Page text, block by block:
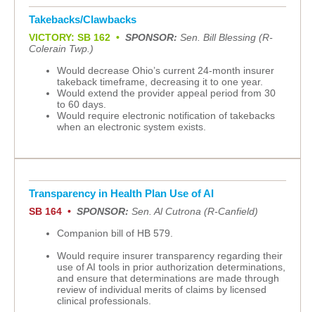
Takebacks/Clawbacks
VICTORY: SB 162 • SPONSOR: Sen. Bill Blessing (R-
Colerain Twp.)
Would decrease Ohio’s current 24-month insurer
takeback timeframe, decreasing it to one year.
Would extend the provider appeal period from 30
to 60 days.
Would require electronic notification of takebacks
when an electronic system exists.
Transparency in Health Plan Use of AI
SB 164 • SPONSOR: Sen. Al Cutrona (R-Canfield)
Companion bill of HB 579.
Would require insurer transparency regarding their
use of AI tools in prior authorization determinations,
and ensure that determinations are made through
review of individual merits of claims by licensed
clinical professionals.